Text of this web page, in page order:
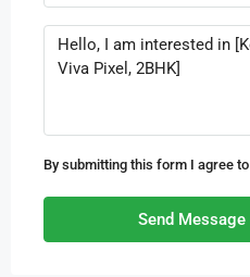
By submitting this form I agree to
Send Message